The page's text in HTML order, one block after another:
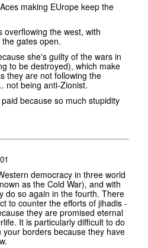
making EUrope keep the
overflowing the west, with
gates open.
she's guilty of the wars in
to be destroyed), which make
they are not following the
not being anti-Zionist.
because so much stupidity
democracy in three world
as the Cold War), and with
do so again in the fourth. There
to counter the efforts of jihadis -
they are promised eternal
It is particularly difficult to do
borders because they have